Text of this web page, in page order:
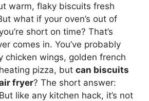
warm, flaky biscuits fresh
what if your oven’s out of
short on time? That’s
comes in. You’ve probably
chicken wings, golden french
pizza, but can biscuits
fryer? The short answer:
like any kitchen hack, it’s not